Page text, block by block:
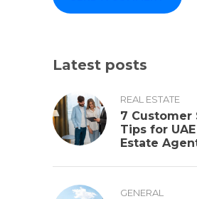
Latest posts
REAL ESTATE
7 Customer
Tips for
Estate
GENERAL